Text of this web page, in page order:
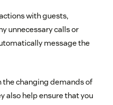
with guests,
unnecessary calls or
message the
the changing demands of
also help ensure that you